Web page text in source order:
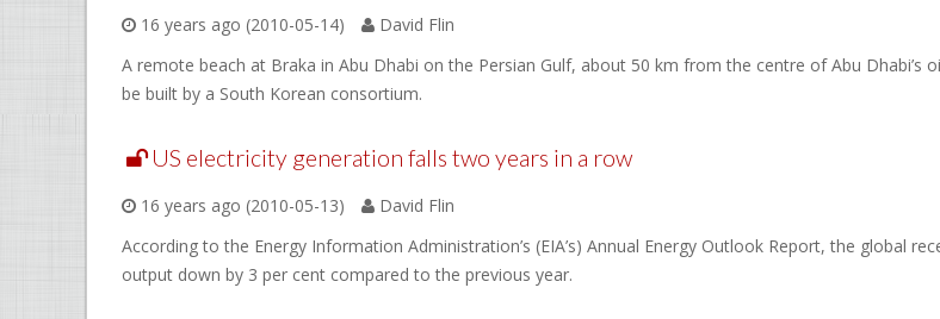
16 years ago (2010-05-14)
David Flin
A remote beach at Braka in Abu Dhabi on the Persian Gulf, about 50 km from the centre of Abu
be built by a South Korean consortium.
US electricity generation falls two years in a row
16 years ago (2010-05-13)
David Flin
According to the Energy Information Administration’s (EIA’s) Annual Energy Outlook Report, the global
output down by 3 per cent compared to the previous year.